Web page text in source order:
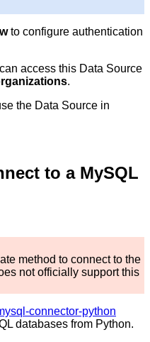
to configure authentication
can access this Data Source
.
the Data Source in
to a MySQL
method to connect to the
not officially support this
connector-python
databases from Python.